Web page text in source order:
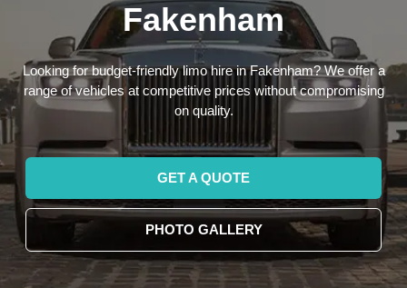
Fakenham
Looking for budget-friendly limo hire in Fakenham? We offer a
range of vehicles at competitive prices without compromising
on quality.
GET A QUOTE
PHOTO GALLERY